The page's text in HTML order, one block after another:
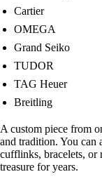
Cartier
OMEGA
Grand Seiko
TUDOR
TAG Heuer
Breitling
A custom piece from
and tradition. You can
cufflinks, bracelets, or
treasure for years.